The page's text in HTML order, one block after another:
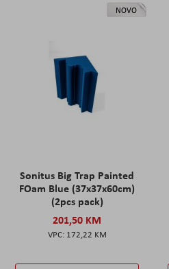
NOVO
Sonitus Big Trap Painted
FOam Blue (37x37x60cm)
(2pcs pack)
201,50 KM
172,22 KM